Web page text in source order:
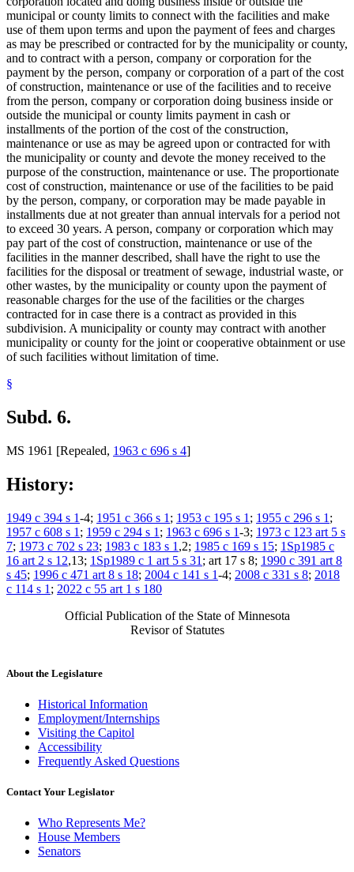
municipal or county limits to connect with the facilities and make
use of them upon terms and upon the payment of fees and charges
as may be prescribed or contracted for by the municipality or county,
and to contract with a person, company or corporation for the
payment by the person, company or corporation of a part of the cost
of construction, maintenance or use of the facilities and to receive
from the person, company or corporation doing business inside or
outside the municipal or county limits payment in cash or
installments of the portion of the cost of the construction,
maintenance or use as may be agreed upon or contracted for with
the municipality or county and devote the money received to the
purpose of the construction, maintenance or use. The proportionate
cost of construction, maintenance or use of the facilities to be paid
by the person, company, or corporation may be made payable in
installments due at not greater than annual intervals for a period not
to exceed 30 years. A person, company or corporation which may
pay part of the cost of construction, maintenance or use of the
facilities in the manner described, shall have the right to use the
facilities for the disposal or treatment of sewage, industrial waste, or
other wastes, by the municipality or county upon the payment of
reasonable charges for the use of the facilities or the charges
contracted for in case there is a contract as provided in this
subdivision. A municipality or county may contract with another
municipality or county for the joint or cooperative obtainment or use
of such facilities without limitation of time.
§
Subd. 6.
MS 1961 [Repealed, 1963 c 696 s 4]
History:
1949 c 394 s 1-4; 1951 c 366 s 1 ; 1953 c 195 s 1 ; 1955 c 296 s 1 ;
1957 c 608 s 1 ; 1959 c 294 s 1 ; 1963 c 696 s 1-3; 1973 c 123 art 5 s
7; 1973 c 702 s 23; 1983 c 183 s 1 ,2; 1985 c 169 s 15; 1Sp1985 c
16 art 2 s 12,13; 1Sp1989 c 1 art 5 s 31 ; art 17 s 8; 1990 c 391 art 8
s 45; 1996 c 471 art 8 s 18; 2004 c 141 s 1-4; 2008 c 331 s 8; 2018
c 114 s 1 ; 2022 c 55 art 1 s 180
Official Publication of the State of Minnesota
Revisor of Statutes
About the Legislature
Historical Information
Employment/Internships
Visiting the Capitol
Accessibility
Frequently Asked Questions
Contact Your Legislator
Who Represents Me?
House Members
Senators